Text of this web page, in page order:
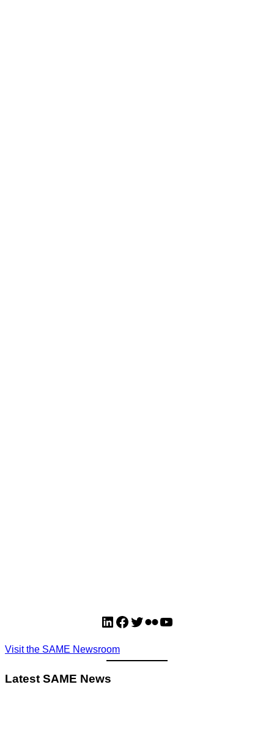
LinkedIn
Facebook
Twitter
FlickrYouTube
Visit the SAME Newsroom
Latest SAME News